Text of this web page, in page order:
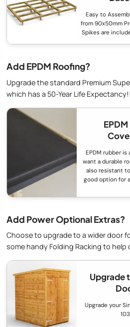
Easy to
from 90x50mm
Spikes are
Add EPDM Roofing?
Upgrade the standard Premium
which has a 50-Year Life Expectancy!!
EPDM rubber
want a durable
also resistant
good option for
Add Power Optional Extras?
Choose to upgrade to a wider door
some handy Folding Racking to help
Upgrade
Upgrade your